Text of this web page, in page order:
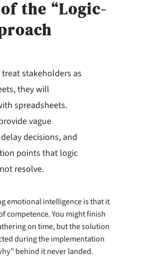
the “Logic-
stakeholders as
they will
spreadsheets.
vague
decisions, and
points that logic
resolve.
emotional intelligence is that it
competence. You might finish
on time, but the solution
during the implementation
behind it never landed.